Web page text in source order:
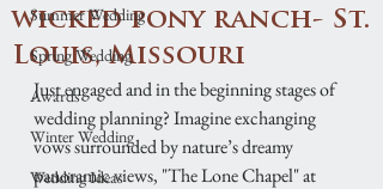
Summer Wedding
Spring Wedding
Awards
Winter Wedding
Wedding Ideas
wicked pony ranch- St.
Louis, Missouri
Just engaged and in the beginning stages of
wedding planning? Imagine exchanging
vows surrounded by nature’s dreamy
panoramic views, "The Lone Chapel" at